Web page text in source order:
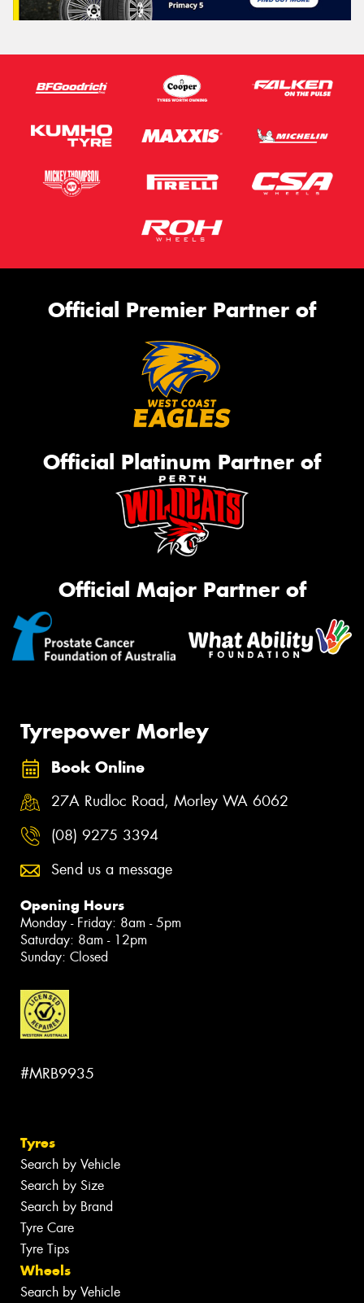
Official Premier Partner of
Official Platinum Partner of
Official Major Partner of
Tyrepower Morley
Book Online
27A Rudloc Road, Morley WA 6062
(08) 9275 3394
Send us a message
Opening Hours
Monday - Friday: 8am - 5pm
Saturday: 8am - 12pm
Sunday: Closed
#MRB9935
Tyres
Search by Vehicle
Search by Size
Search by Brand
Tyre Care
Tyre Tips
Wheels
Search by Vehicle